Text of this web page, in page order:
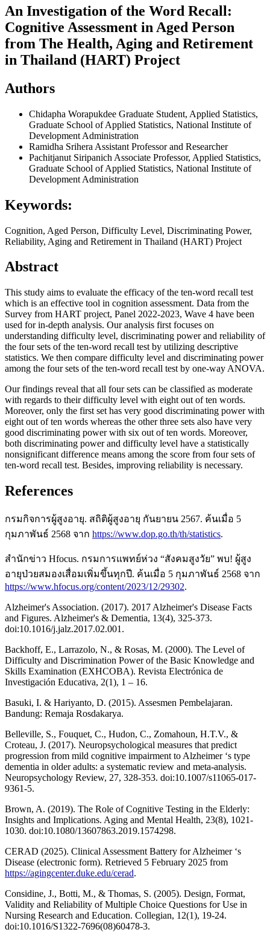
An Investigation of the Word Recall:
Cognitive Assessment in Aged Person
from The Health, Aging and Retirement
in Thailand (HART) Project
Authors
Chidapha Worapukdee Graduate Student, Applied Statistics,
Graduate School of Applied Statistics, National Institute of
Development Administration
Ramidha Srihera Assistant Professor and Researcher
Pachitjanut Siripanich Associate Professor, Applied Statistics,
Graduate School of Applied Statistics, National Institute of
Development Administration
Keywords:
Cognition, Aged Person, Difficulty Level, Discriminating Power,
Reliability, Aging and Retirement in Thailand (HART) Project
Abstract
This study aims to evaluate the efficacy of the ten-word recall test
which is an effective tool in cognition assessment. Data from the
Survey from HART project, Panel 2022-2023, Wave 4 have been
used for in-depth analysis. Our analysis first focuses on
understanding difficulty level, discriminating power and reliability of
the four sets of the ten-word recall test by utilizing descriptive
statistics. We then compare difficulty level and discriminating power
among the four sets of the ten-word recall test by one-way ANOVA.
Our findings reveal that all four sets can be classified as moderate
with regards to their difficulty level with eight out of ten words.
Moreover, only the first set has very good discriminating power with
eight out of ten words whereas the other three sets also have very
good discriminating power with six out of ten words. Moreover,
both discriminating power and difficulty level have a statistically
nonsignificant difference means among the score from four sets of
ten-word recall test. Besides, improving reliability is necessary.
References
กรมกิจการผู้สูงอายุ. สถิติผู้สูงอายุ กันยายน 2567. ค้นเมื่อ 5
กุมภาพันธ์ 2568 จาก https://www.dop.go.th/th/statistics.
สำนักข่าว Hfocus. กรมการแพทย์ห่วง “สังคมสูงวัย” พบ! ผู้สูง
อายุป่วยสมองเสื่อมเพิ่มขึ้นทุกปี. ค้นเมื่อ 5 กุมภาพันธ์ 2568 จาก
https://www.hfocus.org/content/2023/12/29302.
Alzheimer's Association. (2017). 2017 Alzheimer's Disease Facts
and Figures. Alzheimer's & Dementia, 13(4), 325-373.
doi:10.1016/j.jalz.2017.02.001.
Backhoff, E., Larrazolo, N., & Rosas, M. (2000). The Level of
Difficulty and Discrimination Power of the Basic Knowledge and
Skills Examination (EXHCOBA). Revista Electrónica de
Investigación Educativa, 2(1), 1 – 16.
Basuki, I. & Hariyanto, D. (2015). Assesmen Pembelajaran.
Bandung: Remaja Rosdakarya.
Belleville, S., Fouquet, C., Hudon, C., Zomahoun, H.T.V., &
Croteau, J. (2017). Neuropsychological measures that predict
progression from mild cognitive impairment to Alzheimer ‘s type
dementia in older adults: a systematic review and meta-analysis.
Neuropsychology Review, 27, 328-353. doi:10.1007/s11065-017-
9361-5.
Brown, A. (2019). The Role of Cognitive Testing in the Elderly:
Insights and Implications. Aging and Mental Health, 23(8), 1021-
1030. doi:10.1080/13607863.2019.1574298.
CERAD (2025). Clinical Assessment Battery for Alzheimer ‘s
Disease (electronic form). Retrieved 5 February 2025 from
https://agingcenter.duke.edu/cerad.
Considine, J., Botti, M., & Thomas, S. (2005). Design, Format,
Validity and Reliability of Multiple Choice Questions for Use in
Nursing Research and Education. Collegian, 12(1), 19-24.
doi:10.1016/S1322-7696(08)60478-3.